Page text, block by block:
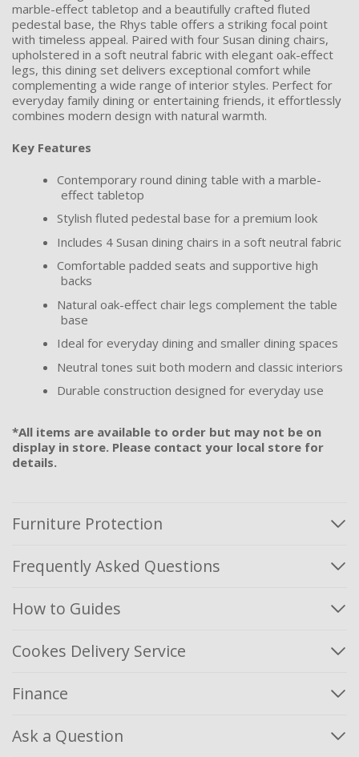
marble-effect tabletop and a beautifully crafted fluted
pedestal base, the Rhys table offers a striking focal point
with timeless appeal. Paired with four Susan dining chairs,
upholstered in a soft neutral fabric with elegant oak-effect
legs, this dining set delivers exceptional comfort while
complementing a wide range of interior styles. Perfect for
everyday family dining or entertaining friends, it effortlessly
combines modern design with natural warmth.
Key Features
Contemporary round dining table with a marble-
effect tabletop
Stylish fluted pedestal base for a premium look
Includes 4 Susan dining chairs in a soft neutral fabric
Comfortable padded seats and supportive high
backs
Natural oak-effect chair legs complement the table
base
Ideal for everyday dining and smaller dining spaces
Neutral tones suit both modern and classic interiors
Durable construction designed for everyday use
*All items are available to order but may not be on
display in store. Please contact your local store for
details.
Furniture Protection
Frequently Asked Questions
How to Guides
Cookes Delivery Service
Finance
Ask a Question